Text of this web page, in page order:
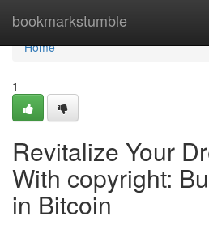
bookmarkstumble
Home
Home
1
Revitalize Your
With copyright:
in Bitcoin